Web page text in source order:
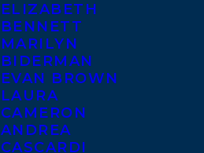
ELIZABETH
BENNETT
MARILYN
BIDERMAN
EVAN BROWN
LAURA
CAMERON
ANDREA
CASCARDI